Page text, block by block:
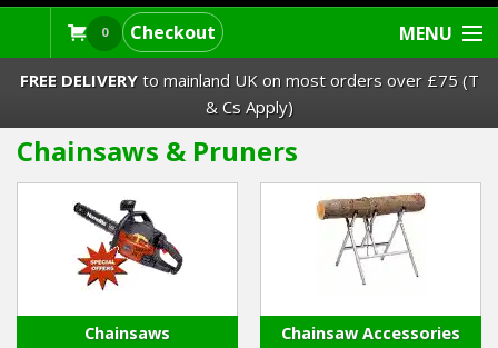
0 Checkout MENU
Lawn Mowers & Ride-Ons
Robot Mowers
Strimmers Brushcutters
Hedgecutters
FREE DELIVERYto mainland UK on most orders over £75 (T
& Cs Apply)
Chainsaws & Pruners
Chainsaws Chainsaw Accessories